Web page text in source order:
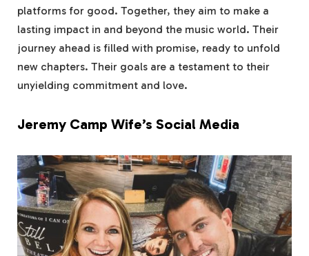
platforms for good. Together, they aim to make a
lasting impact in and beyond the music world. Their
journey ahead is filled with promise, ready to unfold
new chapters. Their goals are a testament to their
unyielding commitment and love.
Jeremy Camp Wife’s Social Media